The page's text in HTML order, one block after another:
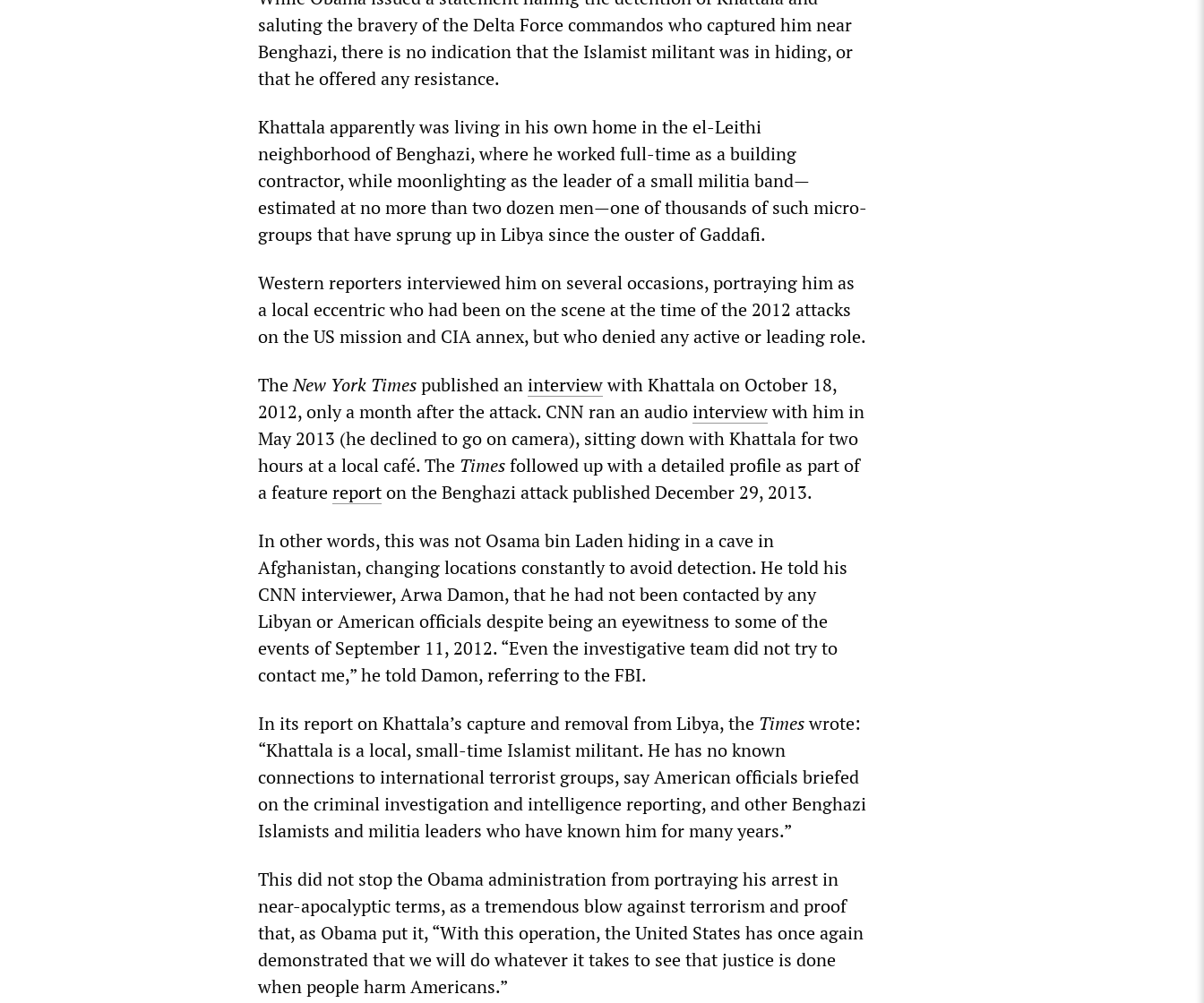
saluting the bravery of the Delta Force commandos who captured him near
Benghazi, there is no indication that the Islamist militant was in hiding, or
that he offered any resistance.
Khattala apparently was living in his own home in the el-Leithi
neighborhood of Benghazi, where he worked full-time as a building
contractor, while moonlighting as the leader of a small militia band—
estimated at no more than two dozen men—one of thousands of such micro-
groups that have sprung up in Libya since the ouster of Gaddafi.
Western reporters interviewed him on several occasions, portraying him as
a local eccentric who had been on the scene at the time of the 2012 attacks
on the US mission and CIA annex, but who denied any active or leading role.
TheNew York Timespublished aninterviewwith Khattala on October 18,
2012, only a month after the attack. CNN ran an audiointerviewwith him in
May 2013 (he declined to go on camera), sitting down with Khattala for two
hours at a local café. The Timesfollowed up with a detailed profile as part of
a featurereporton the Benghazi attack published December 29, 2013.
In other words, this was not Osama bin Laden hiding in a cave in
Afghanistan, changing locations constantly to avoid detection. He told his
CNN interviewer, Arwa Damon, that he had not been contacted by any
Libyan or American officials despite being an eyewitness to some of the
events of September 11, 2012. “Even the investigative team did not try to
contact me,” he told Damon, referring to the FBI.
In its report on Khattala’s capture and removal from Libya, the Timeswrote:
“Khattala is a local, small-time Islamist militant. He has no known
connections to international terrorist groups, say American officials briefed
on the criminal investigation and intelligence reporting, and other Benghazi
Islamists and militia leaders who have known him for many years.”
This did not stop the Obama administration from portraying his arrest in
near-apocalyptic terms, as a tremendous blow against terrorism and proof
that, as Obama put it, “With this operation, the United States has once again
demonstrated that we will do whatever it takes to see that justice is done
when people harm Americans.”